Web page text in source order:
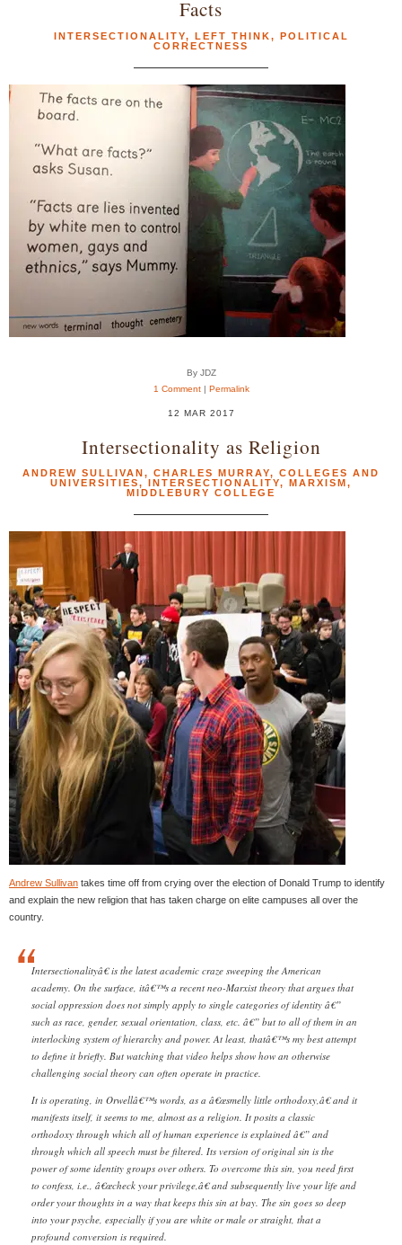
Facts
INTERSECTIONALITY, LEFT THINK, POLITICAL
CORRECTNESS
By JDZ
1 Comment| Permalink
12 MAR 2017
Intersectionality as Religion
ANDREW SULLIVAN , CHARLES MURRAY, COLLEGES AND
UNIVERSITIES, INTERSECTIONALITY, MARXISM ,
MIDDLEBURY COLLEGE
Andrew Sullivan takes time off from crying over the election of Donald Trump to identify
and explain the new religion that has taken charge on elite campuses all over the
country.
Intersectionalityâ€ is the latest academic craze sweeping the American
academy. On the surface, itâ€™s a recent neo-Marxist theory that argues that
social oppression does not simply apply to single categories of identity â€”
such as race, gender, sexual orientation, class, etc. â€” but to all of them in an
interlocking system of hierarchy and power. At least, thatâ€™s my best attempt
to define it briefly. But watching that video helps show how an otherwise
challenging social theory can often operate in practice.
It is operating, in Orwellâ€™s words, as a â€œsmelly little orthodoxy,â€ and it
manifests itself, it seems to me, almost as a religion. It posits a classic
orthodoxy through which all of human experience is explained â€” and
through which all speech must be filtered. Its version of original sin is the
power of some identity groups over others. To overcome this sin, you need first
to confess, i.e., â€œcheck your privilege,â€ and subsequently live your life and
order your thoughts in a way that keeps this sin at bay. The sin goes so deep
into your psyche, especially if you are white or male or straight, that a
profound conversion is required.